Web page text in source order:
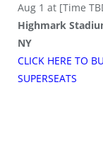
Aug 1 at [Time
Highmark
NY
CLICK HERE TO
SUPERSEATS